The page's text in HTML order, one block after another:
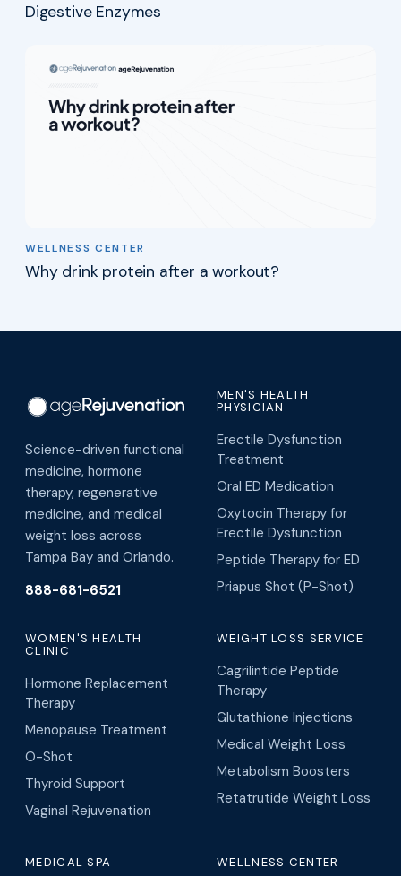
Digestive Enzymes
WELLNESS CENTER
Why drink protein after a workout?
Science-driven functional
medicine, hormone
therapy, regenerative
medicine, and medical
weight loss across
Tampa Bay and Orlando.
888-681-6521
MEN'S HEALTH
PHYSICIAN
Erectile Dysfunction
Treatment
Oral ED Medication
Oxytocin Therapy for
Erectile Dysfunction
Peptide Therapy for ED
Priapus Shot (P-Shot)
WOMEN'S HEALTH
CLINIC
Hormone Replacement
Therapy
Menopause Treatment
O-Shot
Thyroid Support
Vaginal Rejuvenation
WEIGHT LOSS SERVICE
Cagrilintide Peptide
Therapy
Glutathione Injections
Medical Weight Loss
Metabolism Boosters
Retatrutide Weight Loss
MEDICAL SPA WELLNESS CENTER